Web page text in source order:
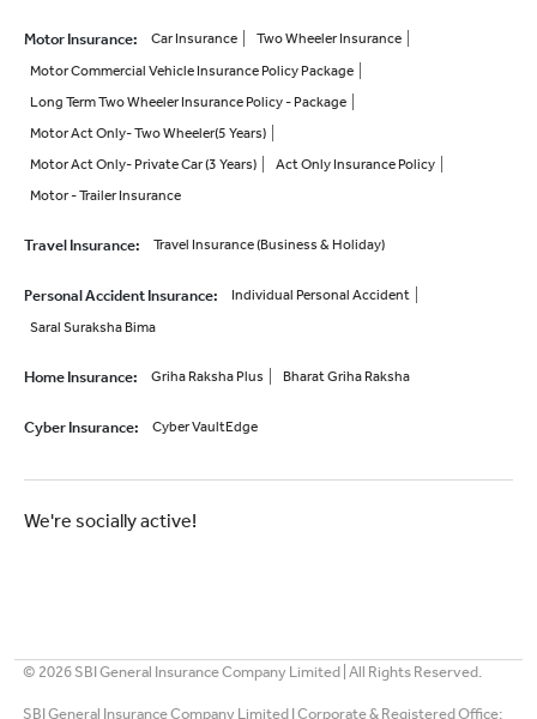
Motor Insurance: Car Insurance
Two Wheeler Insurance
Motor Commercial Vehicle Insurance Policy Package
Long Term Two Wheeler Insurance Policy - Package
Motor Act Only- Two Wheeler(5 Years)
Motor Act Only- Private Car (3 Years)
Act Only Insurance Policy
Motor - Trailer Insurance
Travel Insurance: Travel Insurance (Business & Holiday)
Personal Accident Insurance:
Individual Personal Accident
Saral Suraksha Bima
Home Insurance: Griha Raksha Plus Bharat Griha Raksha
Cyber Insurance: Cyber VaultEdge
We're socially active!
© 2026SBI General Insurance Company Limited | All Rights Reserved.
SBI General Insurance Company Limited I Corporate & Registered Office: